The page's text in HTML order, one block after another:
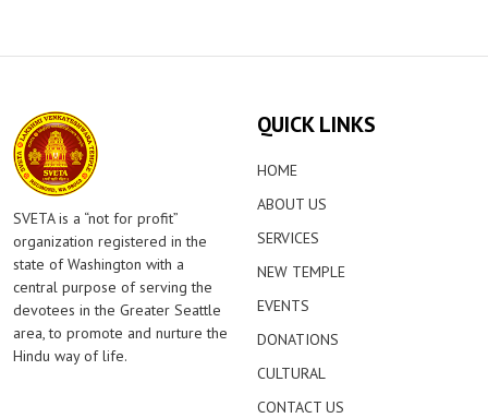
SVETA is a “not for profit”
organization registered in the
state of Washington with a
central purpose of serving the
devotees in the Greater Seattle
area, to promote and nurture the
Hindu way of life.
QUICK LINKS
HOME
ABOUT US
SERVICES
NEW TEMPLE
EVENTS
DONATIONS
CULTURAL
CONTACT US